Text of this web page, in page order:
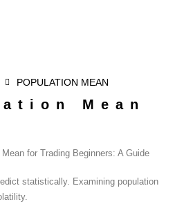
POPULATION MEAN
Mean
for Trading Beginners: A Guide
statistically. Examining population